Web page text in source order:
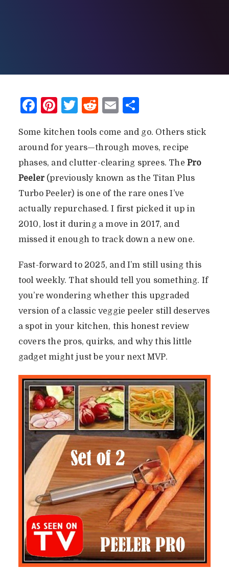
Facebook
Pinterest
Twitter
Reddit
EmailShare
Some kitchen tools come and go. Others stick
around for years—through moves, recipe
phases, and clutter-clearing sprees. ThePro
Peeler (previously known as the Titan Plus
Turbo Peeler) is one of the rare ones I’ve
actually repurchased. I first picked it up in
2010, lost it during a move in 2017, and
missed it enough to track down a new one.
Fast-forward to 2025, and I’m still using this
tool weekly. That should tell you something. If
you’re wondering whether this upgraded
version of a classic veggie peeler still deserves
a spot in your kitchen, this honest review
covers the pros, quirks, and why this little
gadget might just be your next MVP.